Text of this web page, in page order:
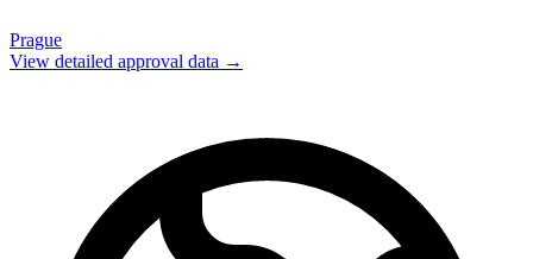
Prague
View detailed approval data →